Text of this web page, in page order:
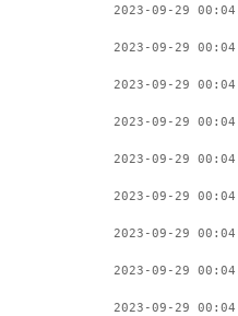
2023-09-29
2023-09-29
2023-09-29
2023-09-29
2023-09-29
2023-09-29
2023-09-29
2023-09-29
2023-09-29